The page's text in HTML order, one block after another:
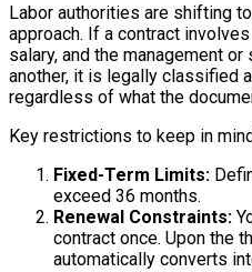
Labor authorities are shifting
approach. If a contract
salary, and the management
another, it is legally classified
regardless of what the
Key restrictions to keep in
Fixed-Term Limits:
exceed 36 months.
Renewal Constraints:
contract once. Upon the
automatically converts